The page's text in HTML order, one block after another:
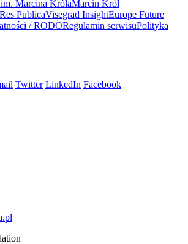
Marcina KrólaMarcin Król
PublicaVisegrad InsightEurope Future
/ RODORegulamin serwisuPolityka
Twitter LinkedIn Facebook